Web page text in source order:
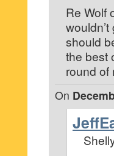
Re Wolf
should
the best
round of
On